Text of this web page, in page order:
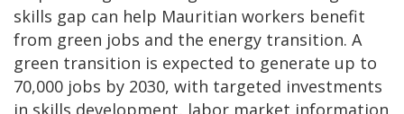
skills gap can help Mauritian workers benefit
from green jobs and the energy transition. A
green transition is expected to generate up to
70,000 jobs by 2030, with targeted investments
in skills development, labor market information